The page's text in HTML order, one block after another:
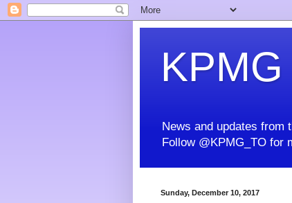
News and updates from
Follow @KPMG_TO for
Sunday, December 10, 2017